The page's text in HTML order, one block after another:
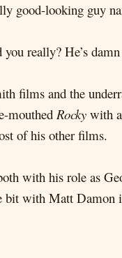
good-looking guy
really? He’s
films and the
mouthed Rocky with
of his other films.
with his role as
bit with Matt Damon